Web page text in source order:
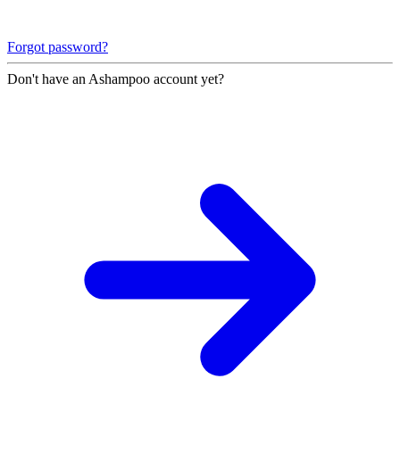
Forgot password?
Don't have an Ashampoo account yet?